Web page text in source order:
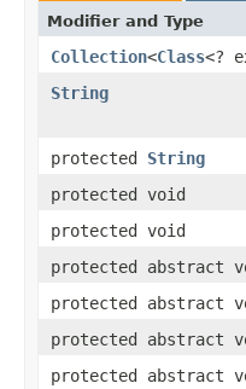
Modifier and Type
Collection<Class<?
String
protected String
protected void
protected void
protected abstract
protected abstract
protected abstract
protected abstract